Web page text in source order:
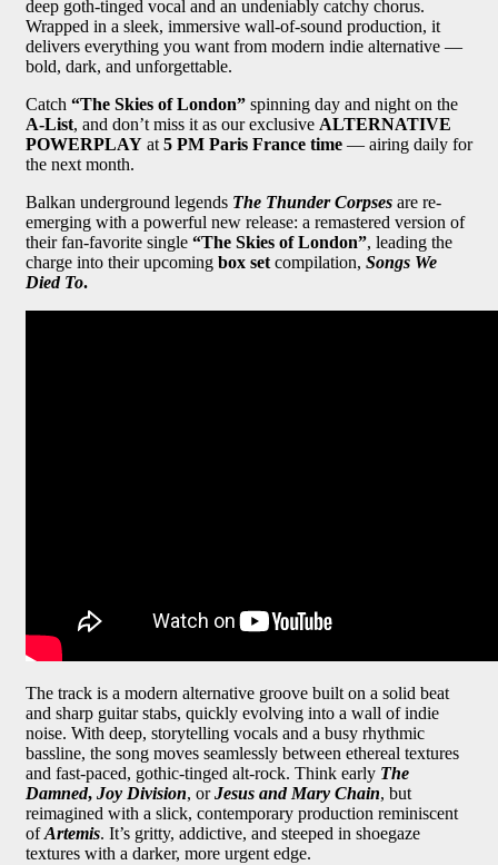
deep goth-tinged vocal and an undeniably catchy chorus.
Wrapped in a sleek, immersive wall-of-sound production, it
delivers everything you want from modern indie alternative —
bold, dark, and unforgettable.
Catch “The Skies of London” spinning day and night on the
A-List, and don’t miss it as our exclusive ALTERNATIVE
POWERPLAY at 5 PM Paris France time — airing daily for
the next month.
Balkan underground legends The Thunder Corpses are re-
emerging with a powerful new release: a remastered version of
their fan-favorite single “The Skies of London”, leading the
charge into their upcoming box set compilation, Songs We
Died To.
The track is a modern alternative groove built on a solid beat
and sharp guitar stabs, quickly evolving into a wall of indie
noise. With deep, storytelling vocals and a busy rhythmic
bassline, the song moves seamlessly between ethereal textures
and fast-paced, gothic-tinged alt-rock. Think early The
Damned, Joy Division, orJesus and Mary Chain, but
reimagined with a slick, contemporary production reminiscent
ofArtemis. It’s gritty, addictive, and steeped in shoegaze
textures with a darker, more urgent edge.